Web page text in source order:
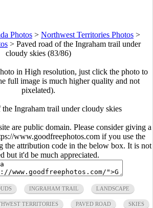
Photos > Northwest Territories Photos >
> Paved road of the Ingraham trail under
cloudy skies (83/86)
in High resolution, just click the photo to
full image is much higher quality and not
pixelated).
the Ingraham trail under cloudy skies
are public domain. Please consider giving a
www.goodfreephotos.com if you use the
the attribution code in the below box. It is not
but it'd be much appreciated.
INGRAHAM TRAIL LANDSCAPE
TERRITORIES PAVED ROAD SKIES